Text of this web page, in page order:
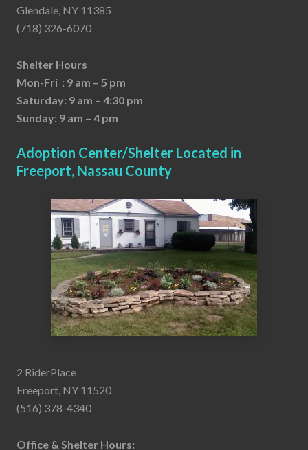
Glendale, NY 11385
(718) 326-6070
Shelter Hours
Mon-Fri : 9 am – 5 pm
Saturday: 9 am – 4:30 pm
Sunday: 9 am – 4 pm
Adoption Center/Shelter Located in
Freeport, Nassau County
2 RiderPlace
Freeport, NY 11520
(516) 378-4340
Office & Shelter Hours: